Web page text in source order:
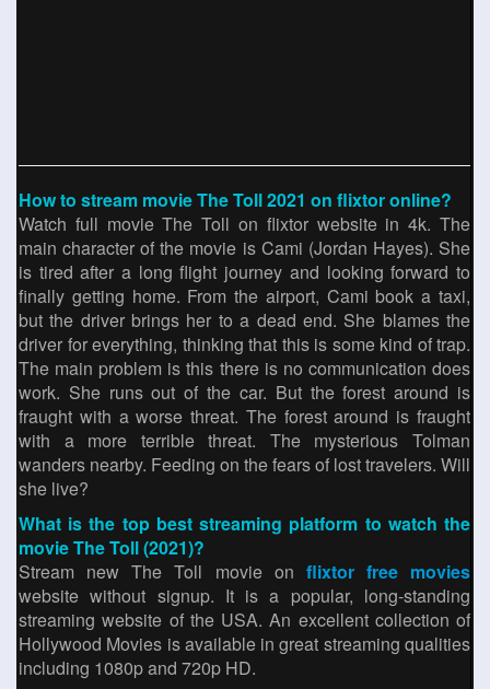
How to stream movie The Toll 2021 on flixtor online?
Watch full movie The Toll on flixtor website in 4k. The
main character of the movie is Cami (Jordan Hayes). She
is tired after a long flight journey and looking forward to
finally getting home. From the airport, Cami book a taxi,
but the driver brings her to a dead end. She blames the
driver for everything, thinking that this is some kind of trap.
The main problem is this there is no communication does
work. She runs out of the car. But the forest around is
fraught with a worse threat. The forest around is fraught
with a more terrible threat. The mysterious Tolman
wanders nearby. Feeding on the fears of lost travelers. Will
she live?
What is the top best streaming platform to watch the
movie The Toll (2021)?
Stream new The Toll movie on flixtor free movies
website without signup. It is a popular, long-standing
streaming website of the USA. An excellent collection of
Hollywood Movies is available in great streaming qualities
including 1080p and 720p HD.